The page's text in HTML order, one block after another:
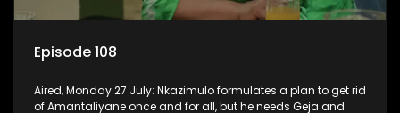
Episode 108
Aired, Monday 27 July: Nkazimulo formulates a plan to get rid
of Amantaliyane once and for all, but he needs Geja and